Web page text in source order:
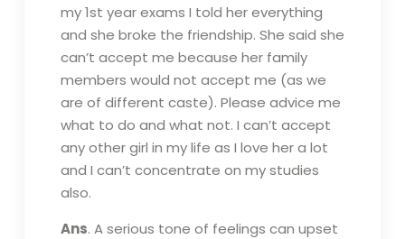
my 1st year exams I told her everything
and she broke the friendship. She said she
can’t accept me because her family
members would not accept me (as we
are of different caste). Please advice me
what to do and what not. I can’t accept
any other girl in my life as I love her a lot
and I can’t concentrate on my studies
also.
Ans. A serious tone of feelings can upset